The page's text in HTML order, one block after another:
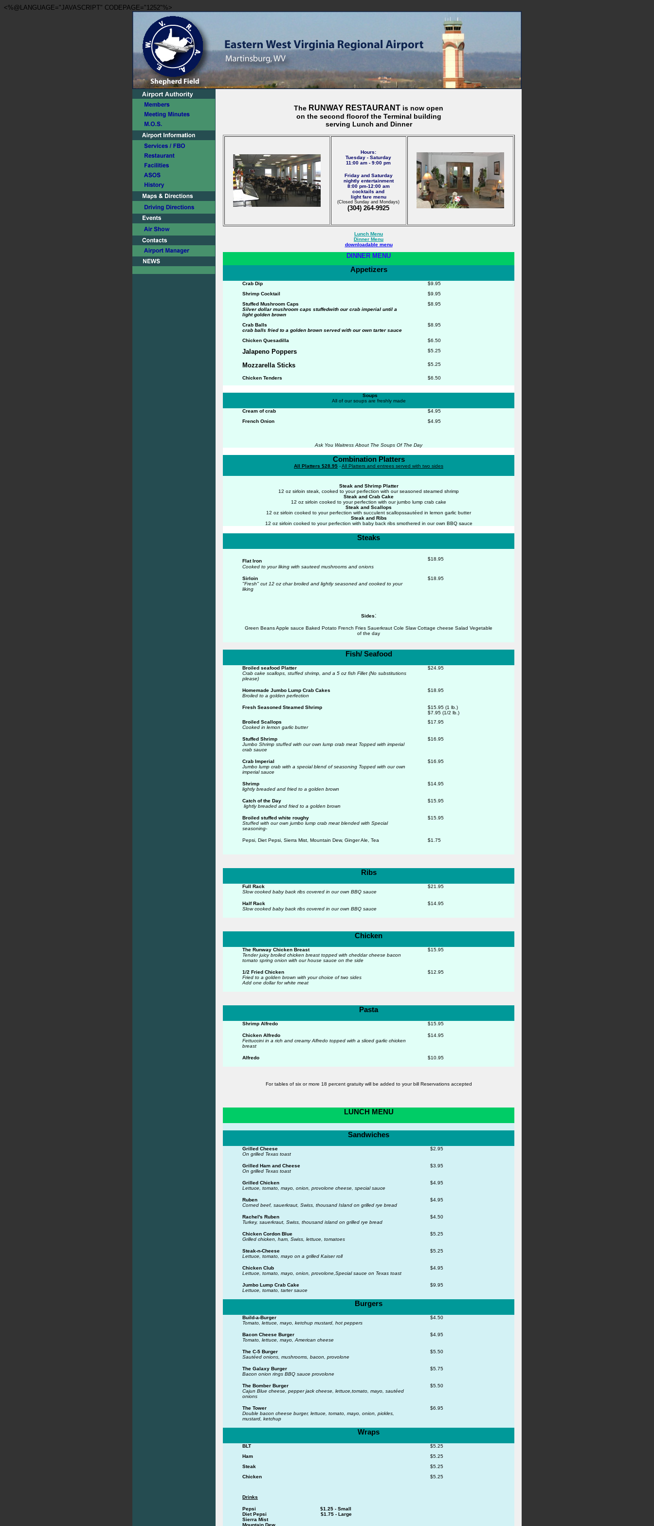
<%@LANGUAGE="JAVASCRIPT" CODEPAGE="1252"%>
The RUNWAY RESTAURANT is now open
on the second floorof the Terminal building
serving Lunch and Dinner
Hours:
Tuesday - Saturday
11:00 am - 9:00 pm
Friday and Saturday
nightly entertainment
8:00 pm-12:00 am
cocktails and
light fare menu
(Closed Sunday and Mondays)
(304) 264-9925
Lunch Menu
Dinner Menu
downloadable menu
DINNER MENU
Appetizers
Crab Dip
$9.95
Shrimp Cocktail
$9.95
Stuffed Mushroom Caps
Silver dollar mushroom caps stuffedwith our crab imperial until a
light golden brown
$8.95
Crab Balls
crab balls fried to a golden brown served with our own tarter sauce
$8.95
Chicken Quesadilla $6.50
Jalapeno Poppers $5.25
Mozzarella Sticks $5.25
Chicken Tenders $6.50
Soups
All of our soups are freshly made
Cream of crab
$4.95
French Onion
$4.95
Ask You Waitress About The Soups Of The Day
Combination Platters
All Platters $28.95 -All Platters and entrees served with two sides
Steak and Shrimp Platter
12 oz sirloin steak, cooked to your perfection with our seasoned steamed shrimp
Steak and Crab Cake
12 oz sirloin cooked to your perfection with our jumbo lump crab cake
Steak and Scallops
12 oz sirloin cooked to your perfection with succulent scallopssautéed in lemon garlic butter
Steak and Ribs
12 oz sirloin cooked to your perfection with baby back ribs smothered in our own BBQ sauce
Steaks
Flat Iron
Cooked to your liking with sauteed mushrooms and onions
$18.95
Sirloin
"Fresh" cut 12 oz char broiled and lightly seasoned and cooked to your
liking
$18.95
Sides:
Green Beans Apple sauce Baked Potato French Fries Sauerkraut Cole Slaw Cottage cheese Salad Vegetable
of the day
Fish/ Seafood
Broiled seafood Platter
Crab cake scallops, stuffed shrimp, and a 5 oz fish Fillet (No substitutions
please)
$24.95
Homemade Jumbo Lump Crab Cakes
Broiled to a golden perfection
$18.95
Fresh Seasoned Steamed Shrimp
$15.95 (1 lb.)
$7.95 (1/2 lb.)
Broiled Scallops
Cooked in lemon garlic butter
$17.95
Stuffed Shrimp
Jumbo Shrimp stuffed with our own lump crab meat Topped with imperial
crab sauce
$16.95
Crab Imperial
Jumbo lump crab with a special blend of seasoning Topped with our own
imperial sauce
$16.95
Shrimp
lightly breaded and fried to a golden brown
$14.95
Catch of the Day
lightly breaded and fried to a golden brown
$15.95
Broiled stuffed white roughy
Stuffed with our own jumbo lump crab meat blended with Special
seasoning-
$15.95
Pepsi, Diet Pepsi, Sierra Mist, Mountain Dew, Ginger Ale, Tea $1.75
Ribs
Full Rack
Slow cooked baby back ribs covered in our own BBQ sauce
$21.95
Half Rack
Slow cooked baby back ribs covered in our own BBQ sauce
$14.95
Chicken
The Runway Chicken Breast
Tender juicy broiled chicken breast topped with cheddarcheese bacon
tomato spring onion with our house sauce on the side
$15.95
1/2 Fried Chicken
Fried to a golden brown with your choice of two sides
Add one dollar for white meat
$12.95
Pasta
Shrimp Alfredo $15.95
Chicken Alfredo
Fettuccini in a rich and creamy Alfredo topped with a sliced garlic chicken
breast
$14.95
Alfredo $10.95
For tables of six or more 18 percent gratuity will be added to your bill Reservations accepted
LUNCH MENU
Sandwiches
Grilled Cheese
On grilled Texas toast
$2.95
Grilled Ham and Cheese
On grilled Texas toast
$3.95
Grilled Chicken
Lettuce, tomato, mayo, onion, provolone cheese, special sauce
$4.95
Ruben
Corned beef, sauerkraut, Swiss, thousand Island on grilled rye bread
$4.95
Rachel's Ruben
Turkey, sauerkraut, Swiss, thousand island on grilled rye bread
$4.50
Chicken Cordon Blue
Grilled chicken, ham, Swiss, lettuce, tomatoes
$5.25
Steak-n-Cheese
Lettuce, tomato, mayo on a grilled Kaiser roll
$5.25
Chicken Club
Lettuce, tomato, mayo, onion, provolone, Special sauce on Texas toast
$4.95
Jumbo Lump Crab Cake
Lettuce, tomato, tarter sauce
$9.95
Burgers
Build-a-Burger
Tomato, lettuce, mayo, ketchup mustard, hot peppers
$4.50
Bacon Cheese Burger
Tomato, lettuce, mayo, American cheese
$4.95
The C-5 Burger
Sautéed onions, mushrooms, bacon, provolone
$5.50
The Galaxy Burger
Bacon onion rings BBQ sauce provolone
$5.75
The Bomber Burger
Cajun Blue cheese, pepper jack cheese, lettuce, tomato, mayo, sautéed
onions
$5.50
The Tower
Double bacon cheese burger, lettuce, tomato, mayo, onion, pickles,
mustard, ketchup
$6.95
Wraps
BLT
$5.25
Ham
$5.25
Steak
$5.25
Chicken
$5.25
Drinks
Pepsi $1.25 - Small
Diet Pepsi $1.75 - Large
Sierra Mist
Mountain Dew